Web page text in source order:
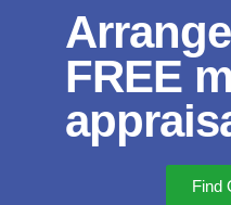
FREE
Find